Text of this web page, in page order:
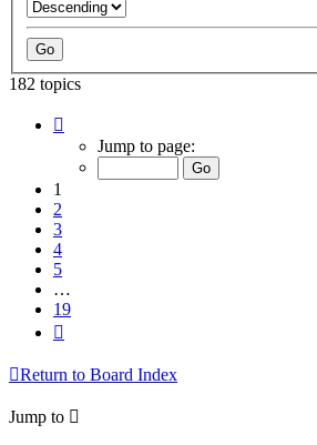
182 topics
Jump to page:
1
2
3
4
5
…
19
Return to Board Index
Jump to